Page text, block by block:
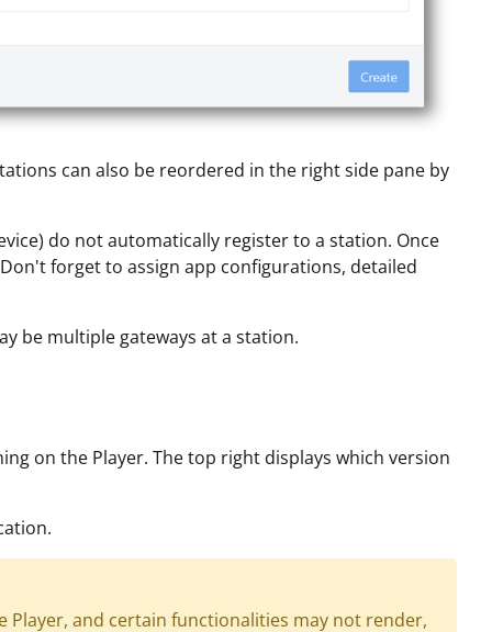
can also be reordered in the right side pane by
do not automatically register to a station. Once
forget to assign app configurations, detailed
be multiple gateways at a station.
on the Player. The top right displays which version
Player, and certain functionalities may not render,